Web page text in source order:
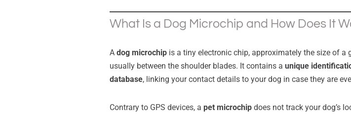
What Is a Dog Microchip and How Does It
A dog microchip is a tiny electronic chip, approximately the size of
usually between the shoulder blades. It contains a unique
database, linking your contact details to your dog in case they are
Contrary to GPS devices, a pet microchip does not track your dog’s